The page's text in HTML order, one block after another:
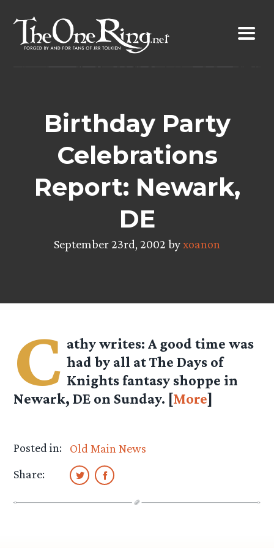
content
Birthday Party
Celebrations
Report: Newark,
DE
September 23rd, 2002 byxoanon
C athywrites: A good time was
had by all at The Days of
Knights fantasy shoppe in
Newark, DE on Sunday. [More]
Posted in:
Old Main News
Share: